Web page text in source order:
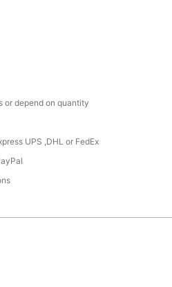
or depend on quantity
UPS ,DHL or FedEx